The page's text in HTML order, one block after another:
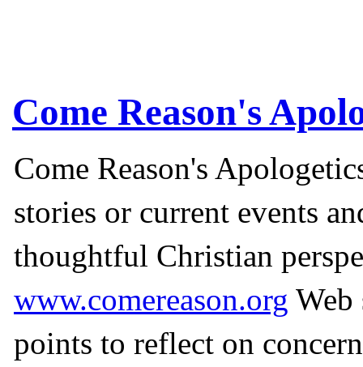
Come Reason's
Come Reason's
stories or current events
thoughtful Christian
www.comereason.org Web
points to reflect on